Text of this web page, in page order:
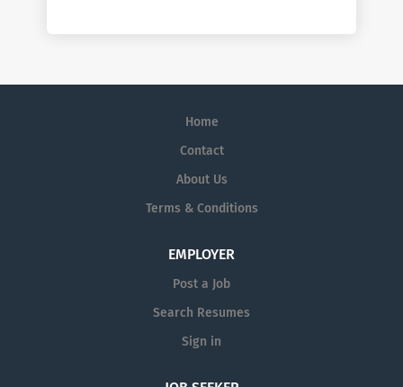
Home
Contact
About Us
Terms & Conditions
EMPLOYER
Post a Job
Search Resumes
Sign in